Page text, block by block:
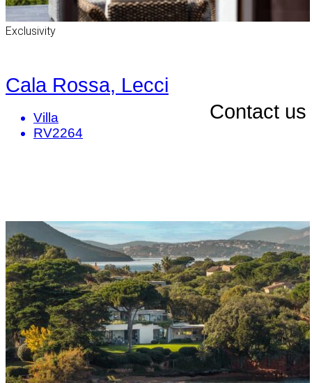
Exclusivity
Cala Rossa, Lecci
Contact us
Villa
RV2264